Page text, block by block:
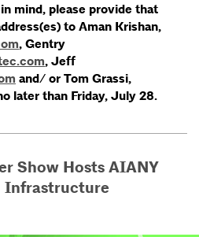
mind, please provide that
to Aman Krishan,
, Gentry
, Jeff
and/ or Tom Grassi,
later than Friday, July 28.
Show Hosts AIANY
Infrastructure